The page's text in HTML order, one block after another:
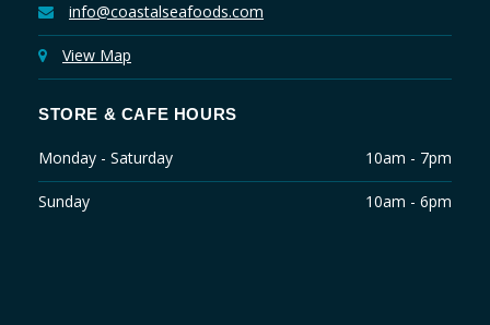
info@coastalseafoods.com
View Map
STORE & CAFE HOURS
Monday - Saturday 10am - 7pm
Sunday 10am - 6pm